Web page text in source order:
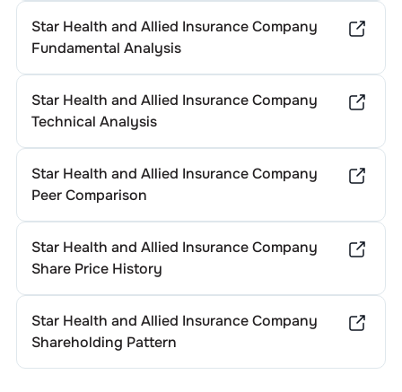
Star Health and Allied Insurance Company
Fundamental Analysis
Star Health and Allied Insurance Company
Technical Analysis
Star Health and Allied Insurance Company
Peer Comparison
Star Health and Allied Insurance Company
Share Price History
Star Health and Allied Insurance Company
Shareholding Pattern